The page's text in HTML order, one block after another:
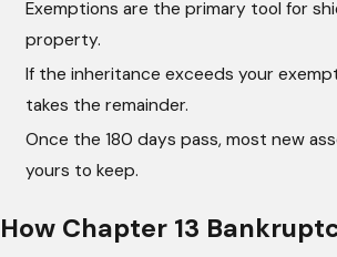
Exemptions are the primary tool for
property.
If the inheritance exceeds your
takes the remainder.
Once the 180 days pass, most new
yours to keep.
How Chapter 13